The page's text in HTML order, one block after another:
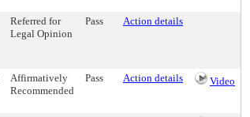
Referred for
Legal Opinion
Pass Action details
Affirmatively
Recommended
Pass Action details Video